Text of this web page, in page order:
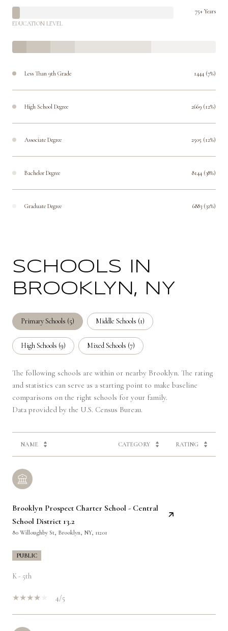
75+ Years
EDUCATION LEVEL
Less Than 9th Grade 1444 (7%)
High School Degree 2669 (12%)
Associate Degree 2505 (12%)
Bachelor Degree 8144 (38%)
Graduate Degree 6883 (32%)
SCHOOLS IN
BROOKLYN, NY
Primary Schools (5) Middle Schools (1)
High Schools (9) Mixed Schools (7)
The following schools are within or nearby Brooklyn. The rating
and statistics can serve as a starting point to make baseline
comparisons on the right schools for your family.
NAME CATEGORY RATING
Brooklyn Prospect Charter School - Central
School District 13.2
80 Willoughby St, Brooklyn, NY, 11201
PUBLIC
K - 5th
4/5